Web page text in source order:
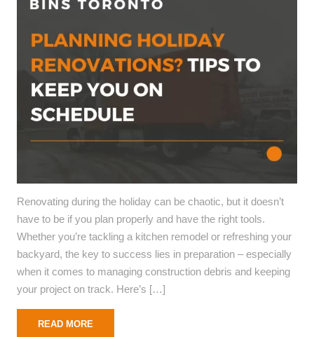
Renovating during the holiday can be chaotic, but it doesn’t
have to be if you plan properly and have the right tools.
Whether you’re tackling a kitchen remodel or refreshing your
backyard, the key to success lies in preparation – especially
when it comes to managing construction debris and keeping
your project on track. Here’s […]
READ MORE